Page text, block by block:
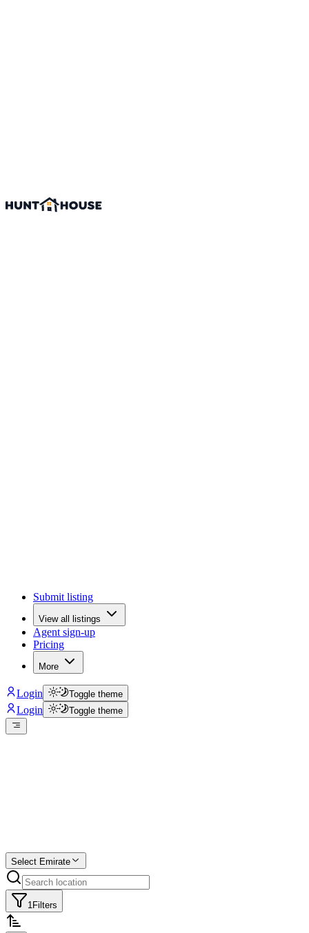
Submit listing
View all listings
Agent sign-up
Pricing
More
Login Toggle theme
Login Toggle theme
Select Emirate
1 Filters